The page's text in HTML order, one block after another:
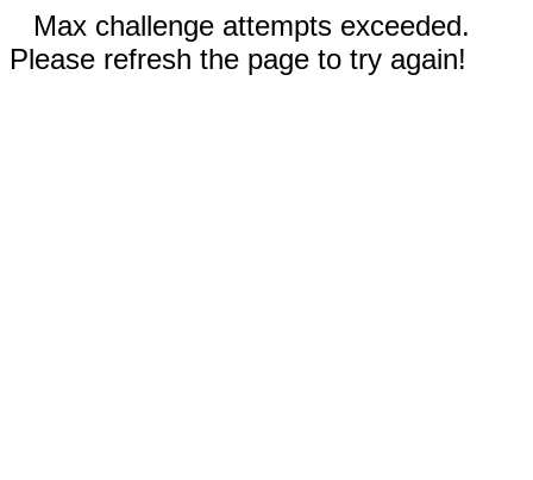
Max challenge attempts exceeded.
Please refresh the page to try again!